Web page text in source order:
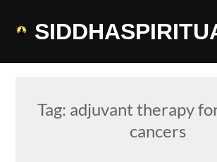
Tag: adjuvant therapy
cancers